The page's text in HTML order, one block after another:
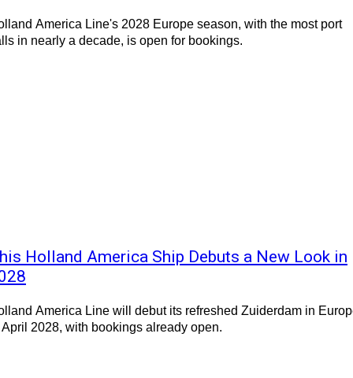
America Line's 2028 Europe season, with the most port
in nearly a decade, is open for bookings.
Holland America Ship Debuts a New Look in
America Line will debut its refreshed Zuiderdam in
2028, with bookings already open.